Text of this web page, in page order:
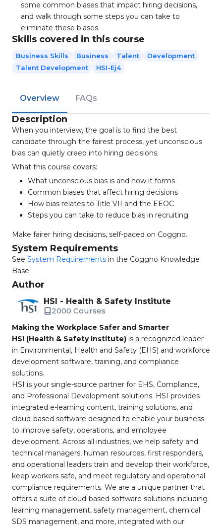
some common biases that impact hiring decisions,
and walk through some steps you can take to
eliminate these biases.
Skills covered in this course
Business Skills Business Talent
Development
Talent Development
HSI-Ej4
Overview FAQs
Description
When you interview, the goal is to find the best
candidate through the fairest process, yet unconscious
bias can quietly creep into hiring decisions.
What this course covers:
What unconscious bias is and how it forms
Common biases that affect hiring decisions
How bias relates to Title VII and the EEOC
Steps you can take to reduce bias in recruiting
Make fairer hiring decisions, self-paced on Coggno.
System Requirements
See System Requirements in the Coggno Knowledge
Base
Author
HSI - Health & Safety Institute
2000 Courses
Making the Workplace Safer and Smarter
HSI (Health & Safety Institute) is a recognized leader
in Environmental, Health and Safety (EHS) and workforce
development software, training, and compliance
solutions.
HSI is your single-source partner for EHS, Compliance,
and Professional Development solutions. HSI provides
integrated e-learning content, training solutions, and
cloud-based software designed to enable your business
to improve safety, operations, and employee
development. Across all industries, we help safety and
technical managers, human resources, first responders,
and operational leaders train and develop their workforce,
keep workers safe, and meet regulatory and operational
compliance requirements. We are a unique partner that
offers a suite of cloud-based software solutions including
learning management, safety management, chemical
SDS management, and more, integrated with our